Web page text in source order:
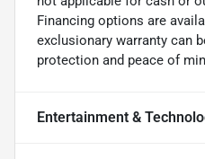
Financing options are
exclusionary warranty can
protection and peace of
Entertainment &